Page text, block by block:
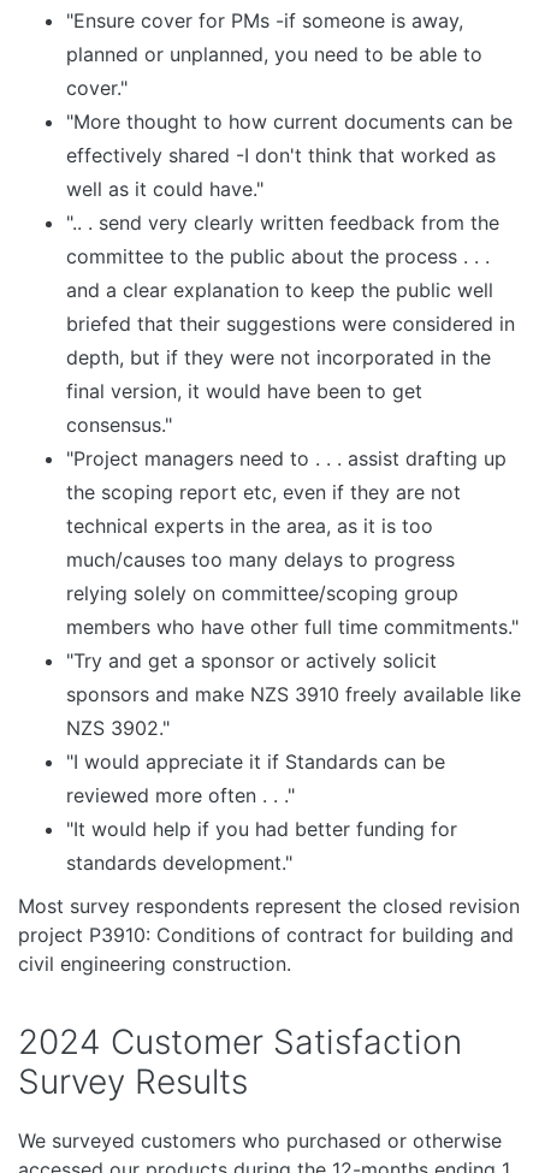
"Ensure cover for PMs -if someone is away,
planned or unplanned, you need to be able to
cover."
"More thought to how current documents can be
effectively shared -I don't think that worked as
well as it could have."
".. . send very clearly written feedback from the
committee to the public about the process . . .
and a clear explanation to keep the public well
briefed that their suggestions were considered in
depth, but if they were not incorporated in the
final version, it would have been to get
consensus."
"Project managers need to . . . assist drafting up
the scoping report etc, even if they are not
technical experts in the area, as it is too
much/causes too many delays to progress
relying solely on committee/scoping group
members who have other full time commitments."
"Try and get a sponsor or actively solicit
sponsors and make NZS 3910 freely available like
NZS 3902."
"I would appreciate it if Standards can be
reviewed more often . . ."
"It would help if you had better funding for
standards development."
Most survey respondents represent the closed revision
project P3910: Conditions of contract for building and
civil engineering construction.
2024 Customer Satisfaction
Survey Results
We surveyed customers who purchased or otherwise